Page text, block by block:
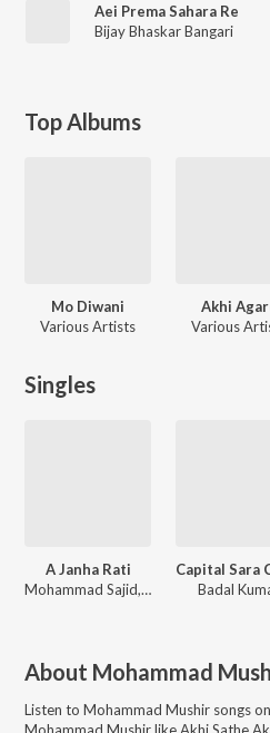
Aei Prema Sahara Re
Bijay Bhaskar Bangari
Top Albums
Mo Diwani
Various Artists
Akhi
Various
Singles
A Janha Rati
Mohammad Sajid, Mamata Sahoo
Badal
About Mohammad
Listen to Mohammad Mushir songs
Mohammad MushirlikeAkhi Sathe